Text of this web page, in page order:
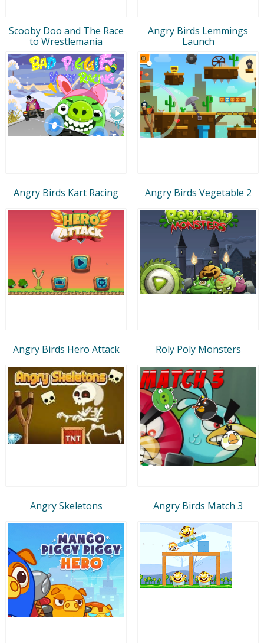
Scooby Doo and The Race
to Wrestlemania
Angry Birds Lemmings
Launch
Angry Birds Kart Racing Angry Birds Vegetable 2
Angry Birds Hero Attack Roly Poly Monsters
Angry Skeletons Angry Birds Match 3